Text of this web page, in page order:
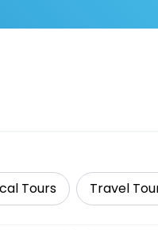
Tours Travel